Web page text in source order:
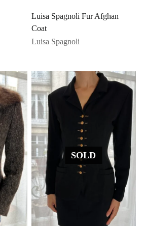
Luisa Spagnoli Fur Afghan
Coat
Luisa Spagnoli
SOLD